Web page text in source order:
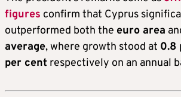
figures confirm that Cyprus
outperformed both the euro area
average, where growth stood at 0.8
per cent respectively on an annual